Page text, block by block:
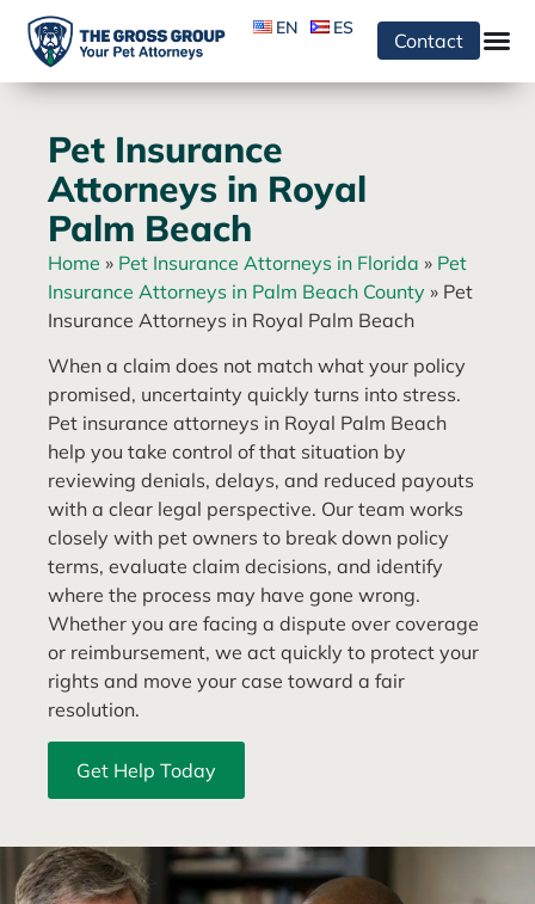
EN ES
Contact
Pet Insurance
Attorneys in Royal
Palm Beach
Home » Pet Insurance Attorneys in Florida » Pet
Insurance Attorneys in Palm Beach County » Pet
Insurance Attorneys in Royal Palm Beach
When a claim does not match what your policy
promised, uncertainty quickly turns into stress.
Pet insurance attorneys in Royal Palm Beach
help you take control of that situation by
reviewing denials, delays, and reduced payouts
with a clear legal perspective. Our team works
closely with pet owners to break down policy
terms, evaluate claim decisions, and identify
where the process may have gone wrong.
Whether you are facing a dispute over coverage
or reimbursement, we act quickly to protect your
rights and move your case toward a fair
resolution.
Get Help Today